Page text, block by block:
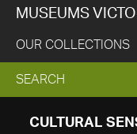
MUSEUMS
OUR COLLECTIONS
EXPAND
SEARCH
SEARCH
CULTURAL